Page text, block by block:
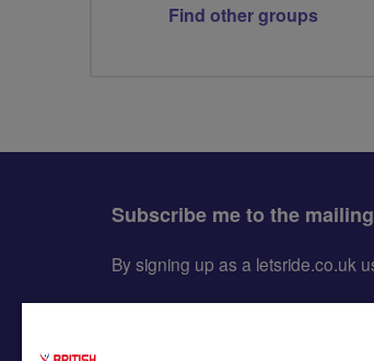
Find other groups
Subscribe me to the
By signing up as a letsride.co.uk